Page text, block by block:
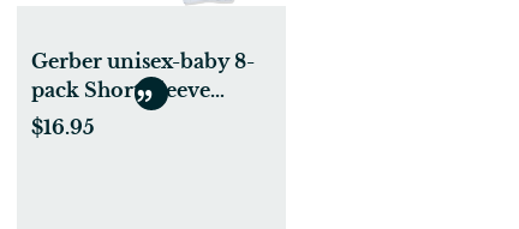
Gerber unisex-baby 8-
pack Short Sleeve
Onesies Bodysuits
$16.95